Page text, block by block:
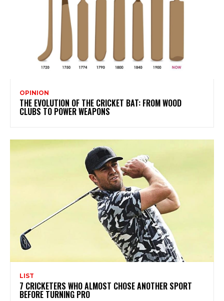
OPINION
THE EVOLUTION OF THE CRICKET BAT: FROM WOOD
CLUBS TO POWER WEAPONS
LIST
7 CRICKETERS WHO ALMOST CHOSE ANOTHER SPORT
BEFORE TURNING PRO